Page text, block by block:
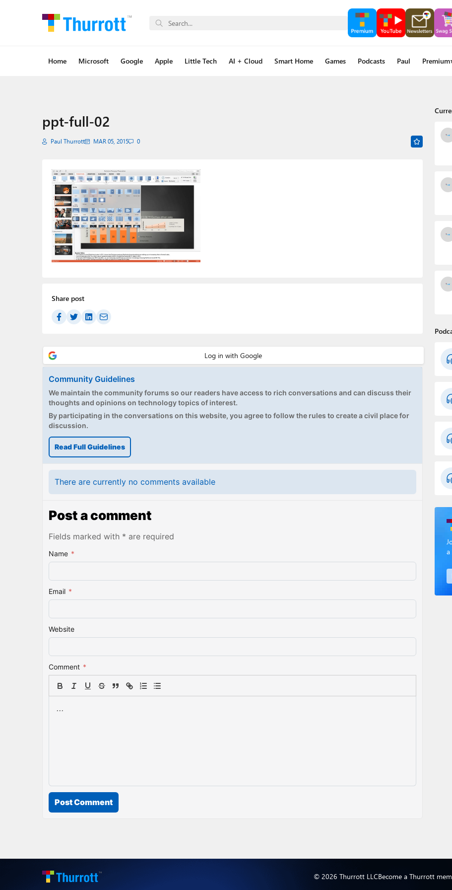
Home Microsoft Google Apple Little Tech AI + Cloud Smart Home Games Podcasts Paul
ppt-full-02
Paul Thurrott MAR 05, 2015 0
Share post
Community Guidelines
We maintain the community forums so our readers have access to rich conversations and can discuss their
thoughts and opinions on technology topics of interest.
By participating in the conversations on this website, you agree to follow the rules to create a civil place for
discussion.
Read Full Guidelines
There are currently no comments available
Post a comment
Fields marked with * are required
Name *
Email *
Website
Comment *
Post Comment
a
© 2026 Thurrott LLCBecome a Thurrott